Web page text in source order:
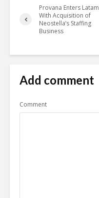
Provana Enters Latam
With Acquisition of
Neostella’s Staffing
Business
Add comment
Comment